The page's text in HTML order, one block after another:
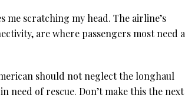
me scratching my head. The airline’s
are where passengers most need a
should not neglect the longhaul
need of rescue. Don’t make this the next